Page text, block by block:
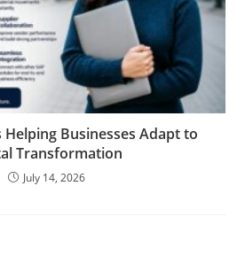
Helping Businesses Adapt to
Transformation
July 14, 2026